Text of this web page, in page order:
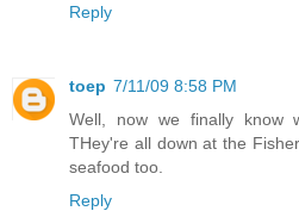
Reply
toep 7/11/09 8:58 PM
Well, now we finally know
THey're all down at the
seafood too.
Reply